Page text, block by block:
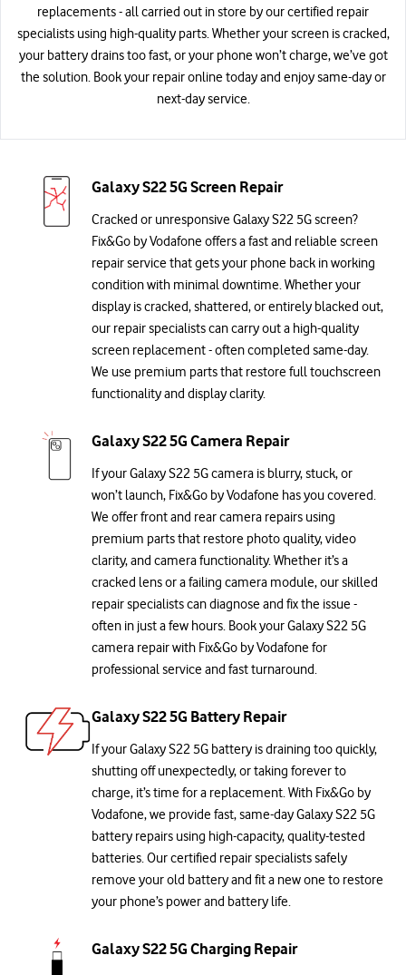
replacements - all carried out in store by our certified repair
specialists using high-quality parts. Whether your screen is cracked,
your battery drains too fast, or your phone won’t charge, we’ve got
the solution. Book your repair online today and enjoy same-day or
next-day service.
Galaxy S22 5G Screen Repair
Cracked or unresponsive Galaxy S22 5G screen?
Fix&Go by Vodafone offers a fast and reliable screen
repair service that gets your phone back in working
condition with minimal downtime. Whether your
display is cracked, shattered, or entirely blacked out,
our repair specialists can carry out a high-quality
screen replacement - often completed same-day.
We use premium parts that restore full touchscreen
functionality and display clarity.
Galaxy S22 5G Camera Repair
If your Galaxy S22 5G camera is blurry, stuck, or
won’t launch, Fix&Go by Vodafone has you covered.
We offer front and rear camera repairs using
premium parts that restore photo quality, video
clarity, and camera functionality. Whether it’s a
cracked lens or a failing camera module, our skilled
repair specialists can diagnose and fix the issue -
often in just a few hours. Book your Galaxy S22 5G
camera repair with Fix&Go by Vodafone for
professional service and fast turnaround.
Galaxy S22 5G Battery Repair
If your Galaxy S22 5G battery is draining too quickly,
shutting off unexpectedly, or taking forever to
charge, it’s time for a replacement. With Fix&Go by
Vodafone, we provide fast, same-day Galaxy S22 5G
battery repairs using high-capacity, quality-tested
batteries. Our certified repair specialists safely
remove your old battery and fit a new one to restore
your phone’s power and battery life.
Galaxy S22 5G Charging Repair